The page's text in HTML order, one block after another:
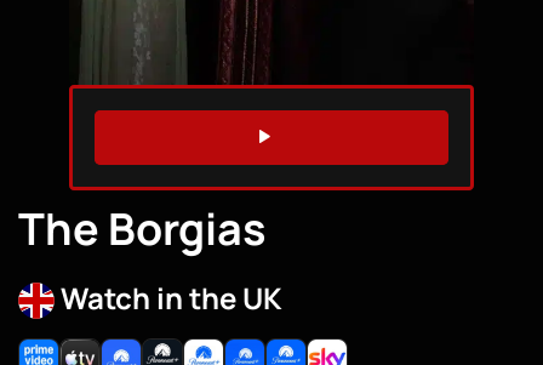
WATCH TRAILER
The Borgias
Watch in the UK